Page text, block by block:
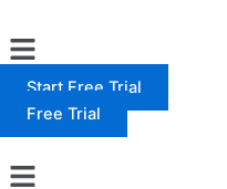
to
content
Menu
Start Free Trial
Free Trial
Menu